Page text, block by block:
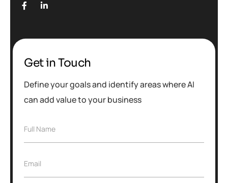
Get in Touch
Define your goals and identify areas where AI
can add value to your business
Full Name
Email